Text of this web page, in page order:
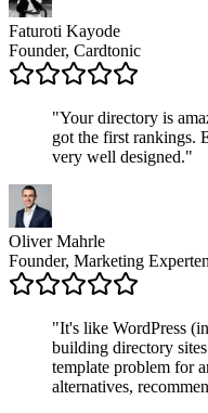
Faturoti Kayode
Founder, Cardtonic
"Your directory is
got the first rankings.
very well designed."
Oliver Mahrle
Founder, Marketing
"It's like WordPress
building directory
template problem for
alternatives,